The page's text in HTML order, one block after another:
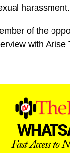
harassment.
of the
with Arise